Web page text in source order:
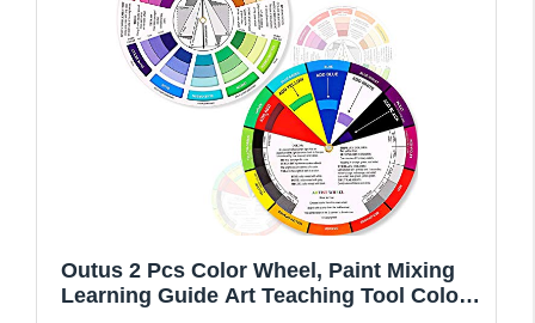
Outus 2 Pcs Color Wheel, Paint Mixing
Learning Guide Art Teaching Tool Color